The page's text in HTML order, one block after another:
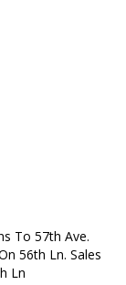
To 57th Ave.
56th Ln. Sales
Ln